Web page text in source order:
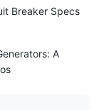
Breaker Specs
A